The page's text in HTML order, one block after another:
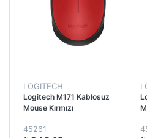
LOGITECH
Logitech M171 Kablosuz
Mouse Kırmızı
45261